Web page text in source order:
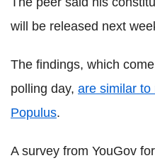
will be released next
The findings, which
polling day, are similar to
Populus.
A survey from YouGov